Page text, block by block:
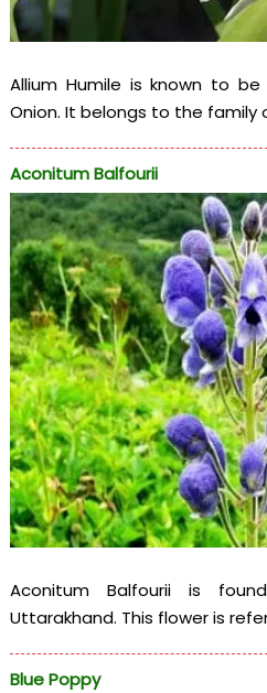
Allium Humile is known to
Onion. It belongs to the family
Aconitum Balfourii
Aconitum Balfourii is
Uttarakhand. This flower is
Blue Poppy